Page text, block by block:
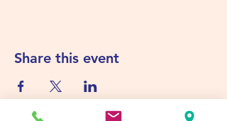
Share this event